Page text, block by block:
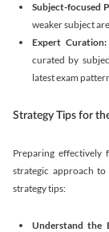
Subject-focused
weaker subject
Expert Curation:
curated by
latest exam
Strategy Tips for
Preparing effectively
strategic approach
strategy tips:
Understand the